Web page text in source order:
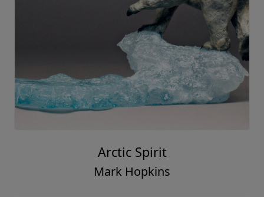
Arctic Spirit
Mark Hopkins